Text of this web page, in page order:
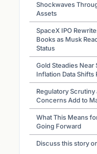
Shockwaves
Assets
SpaceX IPO
Books as Musk
Status
Gold Steadies Near
Inflation Data Shifts
Regulatory
Concerns Add to
What This Means
Going Forward
Discuss this story